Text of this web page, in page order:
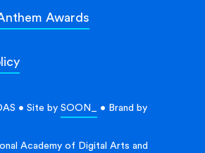
Awards
• Site by SOON_
• Brand by
Academy of Digital Arts and